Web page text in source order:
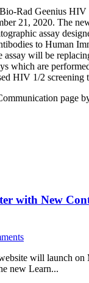
Rad Geenius HIV
21, 2020. The
assay
to Human
assay will be
which are
HIV 1/2 screening
page
with New
will launch on
new Learn...